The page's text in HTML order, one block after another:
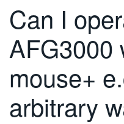
ENGLISH
FRANÇAIS
DEUTSCH
VIỆT NAM
Can I
AFG3000
mouse+
arbitrary